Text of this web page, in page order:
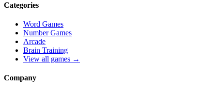
Categories
Word Games
Number Games
Arcade
Brain Training
View all games →
Company